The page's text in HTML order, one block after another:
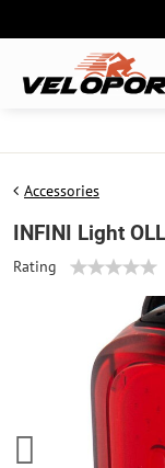
Accessories
INFINI Light
Rating